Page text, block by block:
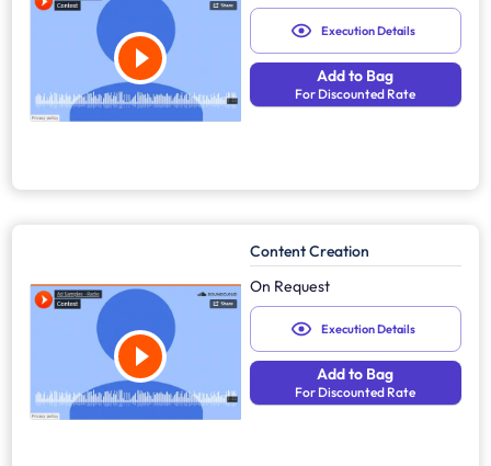
Execution Details
Add to Bag
For Discounted Rate
Content Creation
On Request
Execution Details
Add to Bag
For Discounted Rate